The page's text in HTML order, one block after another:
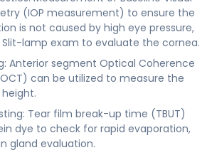
(IOP measurement) to ensure the
is not caused by high eye pressure,
lamp exam to evaluate the cornea.
Anterior segment Optical Coherence
can be utilized to measure the
Tear film break-up time (TBUT)
dye to check for rapid evaporation,
gland evaluation.